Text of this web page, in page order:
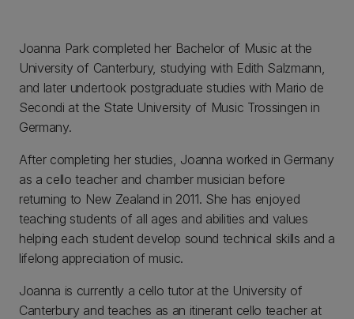
Joanna Park completed her Bachelor of Music at the
University of Canterbury, studying with Edith Salzmann,
and later undertook postgraduate studies with Mario de
Secondi at the State University of Music Trossingen in
Germany.
After completing her studies, Joanna worked in Germany
as a cello teacher and chamber musician before
returning to New Zealand in 2011. She has enjoyed
teaching students of all ages and abilities and values
helping each student develop sound technical skills and a
lifelong appreciation of music.
Joanna is currently a cello tutor at the University of
Canterbury and teaches as an itinerant cello teacher at